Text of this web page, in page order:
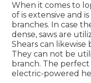
When it comes to
of is extensive and
branches. In case
dense, saws are
Shears can
They can not be
branch. The
electric-powered